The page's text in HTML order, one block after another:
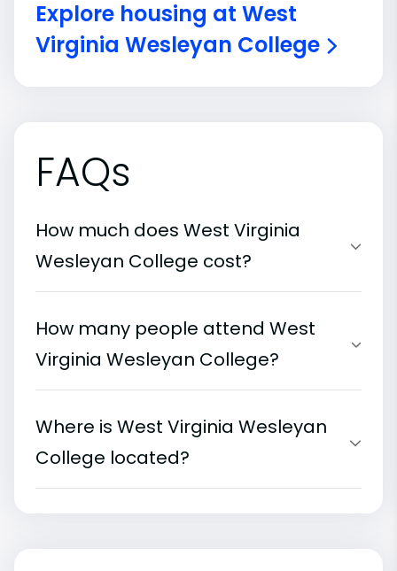
Explore housing at West
Virginia Wesleyan College
FAQs
How much does West Virginia
Wesleyan College cost?
How many people attend West
Virginia Wesleyan College?
Where is West Virginia Wesleyan
College located?